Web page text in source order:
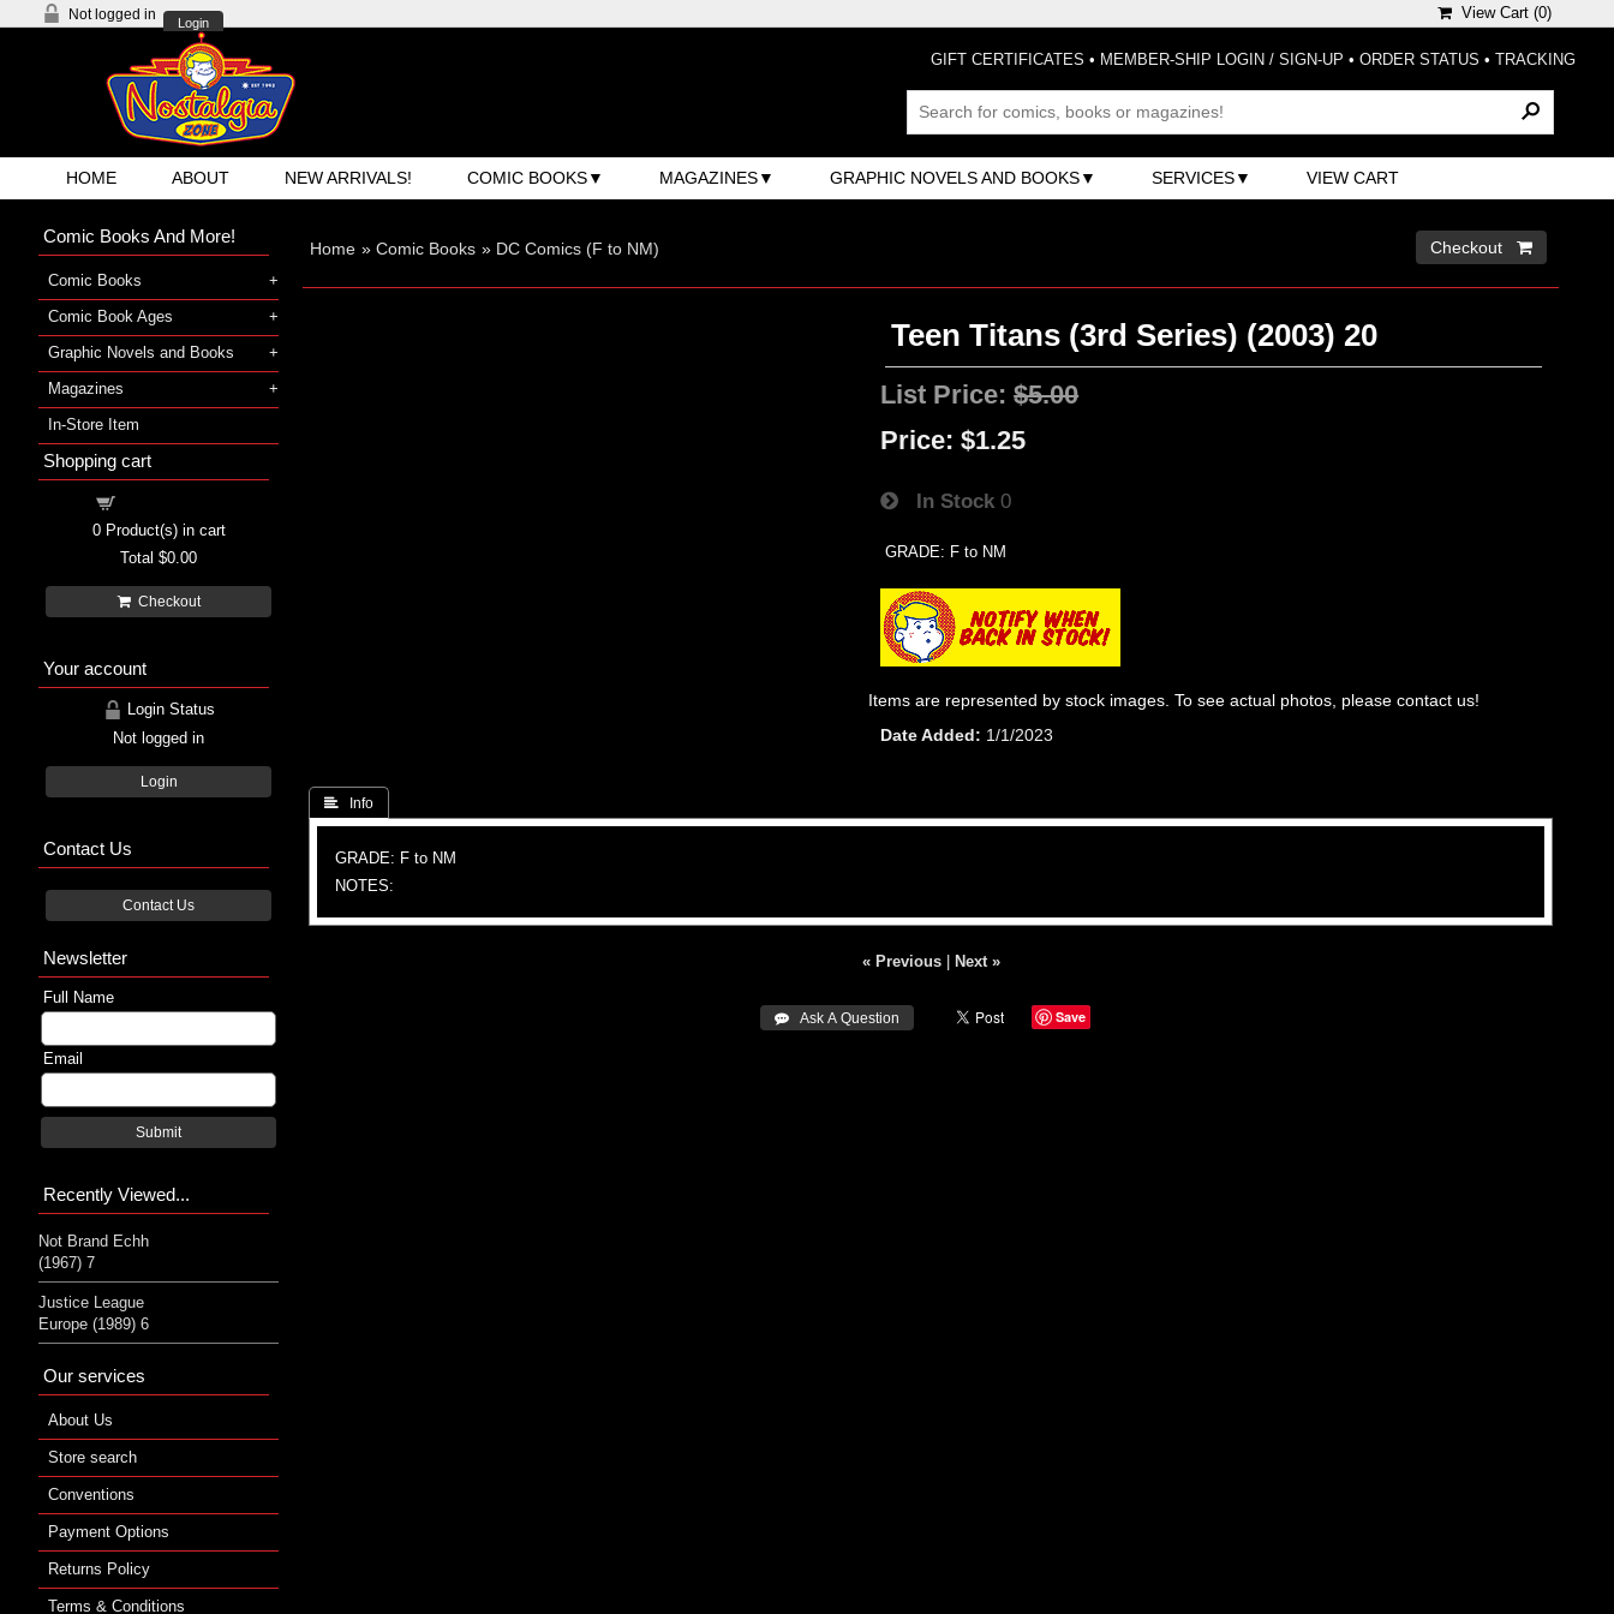
Not logged in
Login
View Cart (0)
GIFT CERTIFICATES • MEMBER-SHIP LOGIN / SIGN-UP • ORDER STATUS • TRACKING
HOME ABOUT NEW ARRIVALS! COMIC BOOKS MAGAZINES GRAPHIC NOVELS AND BOOKS SERVICES VIEW CART
Home » Comic Books » DC Comics (F to NM) Checkout 
Teen Titans (3rd Series) (2003) 20
List Price:$5.00
Price: $1.25
In Stock 0
GRADE: F to NM
Items are represented by stock images. To see actual photos, please contact us!
Date Added
1/1/2023
 Info
GRADE: F to NM
NOTES:
« Previous| Next »
 Ask A Question Save
Comic Books And More!
Comic Books
Comic Book Ages
Graphic Novels and Books
Magazines
In-Store Item
Shopping cart
0Product(s) in cart
Total $0.00
Checkout
Your account
Login Status
Not logged in
Login
Contact Us
Contact Us
Newsletter
Full Name
Email
Submit
Recently Viewed...
Not Brand Echh
(1967) 7
Justice League
Europe (1989) 6
Our services
About Us
Store search
Conventions
Payment Options
Returns Policy
Terms & Conditions